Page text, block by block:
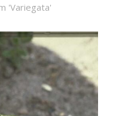
'Variegata'